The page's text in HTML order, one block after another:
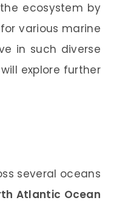
ecosystem by
various marine
in such diverse
explore further
several oceans
Atlantic Ocean